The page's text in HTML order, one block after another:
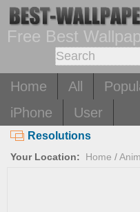
Free Best
Home All
iPhone
User
Resolutions
Your Location: Home /